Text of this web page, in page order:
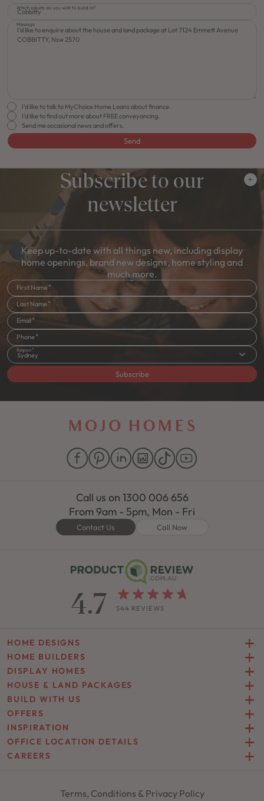
Which suburb do you wish to build in?
Message
I'd like to talk to MyChoice Home Loans about finance.
I'd like to find out more about FREE conveyancing.
Send me occasional news and offers.
Send
Subscribe to our
newsletter
Keep up-to-date with all things new, including display
home openings, brand new designs, home styling and
much more.
First Name
Last Name
Email
Phone
Region
Sydney
Subscribe
Call us on 1300 006 656
From 9am - 5pm, Mon - Fri
Contact Us Call Now
4.7 544 REVIEWS
HOME DESIGNS
HOME BUILDERS
DISPLAY HOMES
HOUSE & LAND PACKAGES
BUILD WITH US
OFFERS
INSPIRATION
OFFICE LOCATION DETAILS
CAREERS
Terms, Conditions & Privacy Policy